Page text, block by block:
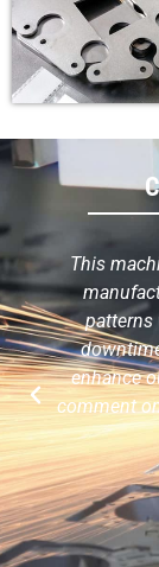
This
patterns
enhance
comment